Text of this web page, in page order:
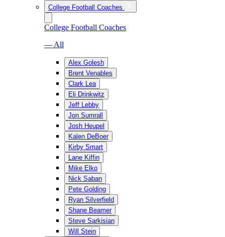
College Football Coaches
College Football Coaches
— All
Alex Golesh
Brent Venables
Clark Lea
Eli Drinkwitz
Jeff Lebby
Jon Sumrall
Josh Heupel
Kalen DeBoer
Kirby Smart
Lane Kiffin
Mike Elko
Nick Saban
Pete Golding
Ryan Silverfield
Shane Beamer
Steve Sarkisian
Will Stein